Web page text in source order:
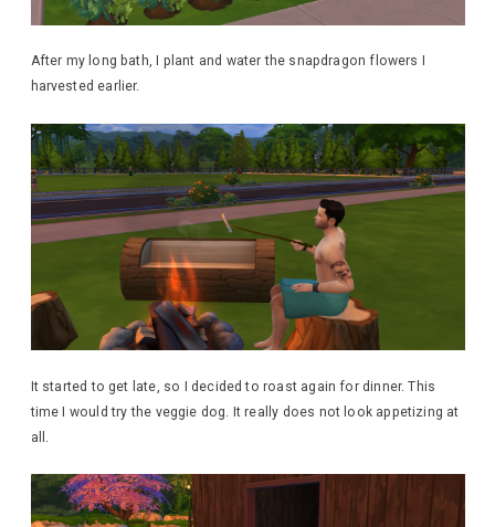
After my long bath, I plant and water the snapdragon flowers I
harvested earlier.
It started to get late, so I decided to roast again for dinner. This
time I would try the veggie dog. It really does not look appetizing at
all.